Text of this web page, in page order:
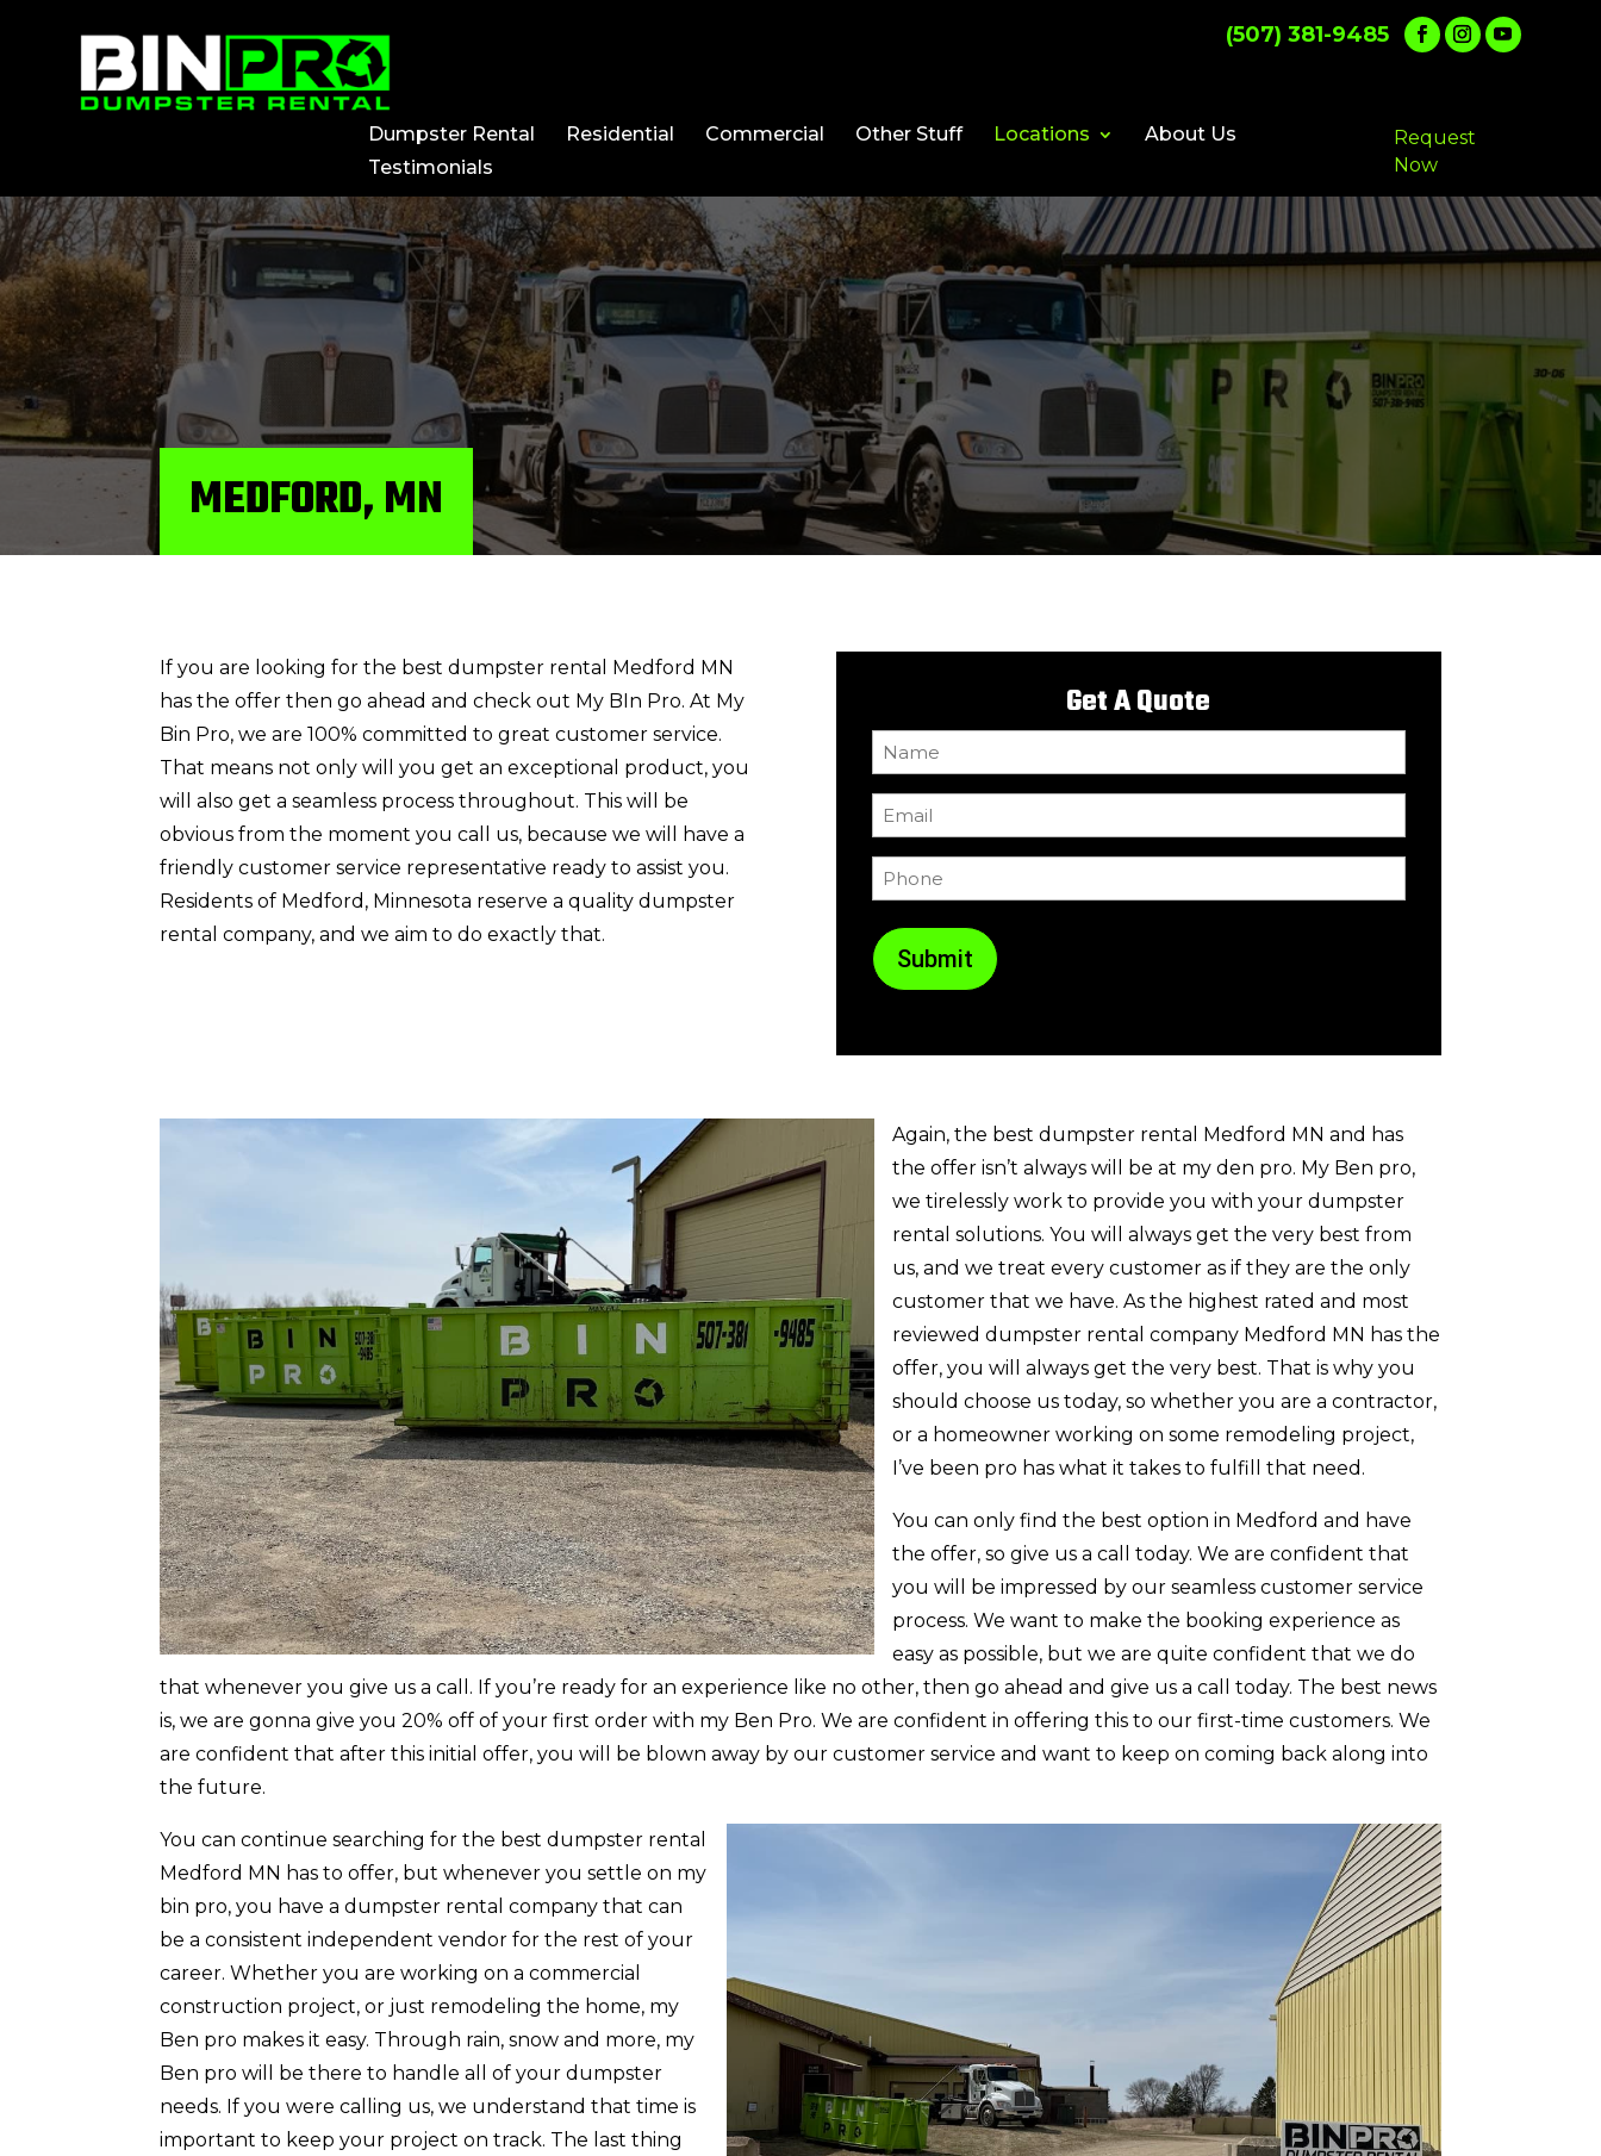
(507) 381-9485
Dumpster Rental Residential Commercial Other Stuff Locations
About Us
Testimonials
Request
Now
MEDFORD, MN
If you are looking for the best dumpster rental Medford MN
has the offer then go ahead and check out My BIn Pro. At My
Bin Pro, we are 100% committed to great customer service.
That means not only will you get an exceptional product, you
will also get a seamless process throughout. This will be
obvious from the moment you call us, because we will have a
friendly customer service representative ready to assist you.
Residents of Medford, Minnesota reserve a quality dumpster
rental company, and we aim to do exactly that.
Get A Quote
Name
(Required)
Email
(Required)
Phone
(Required)
Again, the best dumpster rental Medford MN and has
the offer isn’t always will be at my den pro. My Ben pro,
we tirelessly work to provide you with your dumpster
rental solutions. You will always get the very best from
us, and we treat every customer as if they are the only
customer that we have. As the highest rated and most
reviewed dumpster rental company Medford MN has the
offer, you will always get the very best. That is why you
should choose us today, so whether you are a contractor,
or a homeowner working on some remodeling project,
I’ve been pro has what it takes to fulfill that need.
You can only find the best option in Medford and have
the offer, so give us a call today. We are confident that
you will be impressed by our seamless customer service
process. We want to make the booking experience as
easy as possible, but we are quite confident that we do
that whenever you give us a call. If you’re ready for an experience like no other, then go ahead and give us a call today. The best news
is, we are gonna give you 20% off of your first order with my Ben Pro. We are confident in offering this to our first-time customers. We
are confident that after this initial offer, you will be blown away by our customer service and want to keep on coming back along into
the future.
You can continue searching for the best dumpster rental
Medford MN has to offer, but whenever you settle on my
bin pro, you have a dumpster rental company that can
be a consistent independent vendor for the rest of your
career. Whether you are working on a commercial
construction project, or just remodeling the home, my
Ben pro makes it easy. Through rain, snow and more, my
Ben pro will be there to handle all of your dumpster
needs. If you were calling us, we understand that time is
important to keep your project on track. The last thing